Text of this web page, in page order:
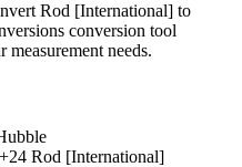
Rod [International] to
conversion tool
needs.
Rod [International]